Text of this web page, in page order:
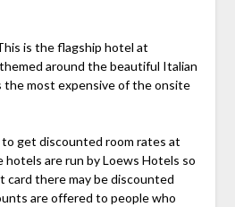
is the flagship hotel at
around the beautiful Italian
the most expensive of the onsite
get discounted room rates at
hotels are run by Loews Hotels so
card there may be discounted
are offered to people who